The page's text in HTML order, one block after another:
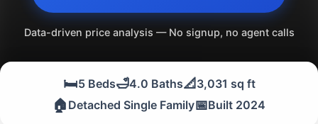
Data-driven price analysis — No signup, no agent calls
🛏️5 Beds🛁4.0 Baths📐 3,031 sq ft
🏠 Detached Single Family📅Built 2024